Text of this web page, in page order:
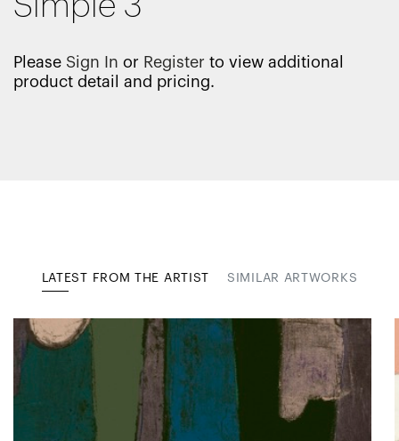
Please Sign In or Register to view additional
product detail and pricing.
LATEST FROM THE ARTIST SIMILAR ARTWORKS